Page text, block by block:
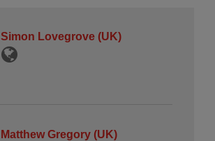
Simon Lovegrove (UK)
Matthew Gregory (UK)